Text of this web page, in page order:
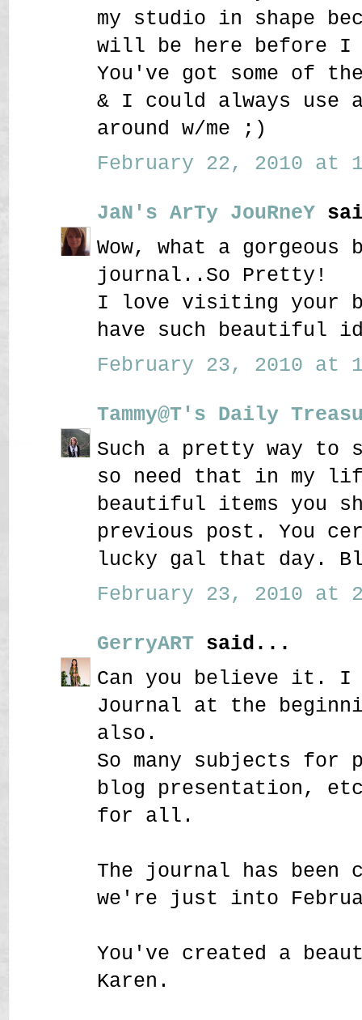
my studio in shape
will be here before I
You've got some of
& I could always use
around w/me ;)
February 22, 2010 at
JaN's ArTy JouRneY
Wow, what a gorgeous
journal..So Pretty!
I love visiting your
have such beautiful
February 23, 2010 at
Tammy@T's Daily
Such a pretty way to
so need that in my
beautiful items you
previous post. You
lucky gal that day.
February 23, 2010 at
GerryART said...
Can you believe it. I
Journal at the
also.
So many subjects
blog presentation,
for all.
The journal has been
we're just into
You've created a
Karen.